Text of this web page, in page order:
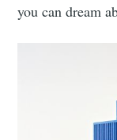
you can dream